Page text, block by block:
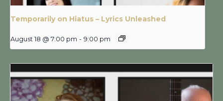
Temporarily on Hiatus – Lyrics Unleashed
August 18 @ 7:00 pm - 9:00 pm